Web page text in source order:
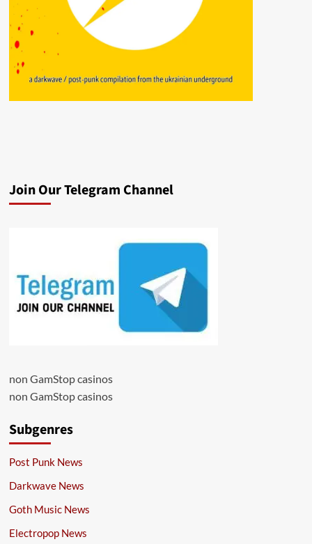
Join Our Telegram Channel
non GamStop casinos
non GamStop casinos
Subgenres
Post Punk News
Darkwave News
Goth Music News
Electropop News